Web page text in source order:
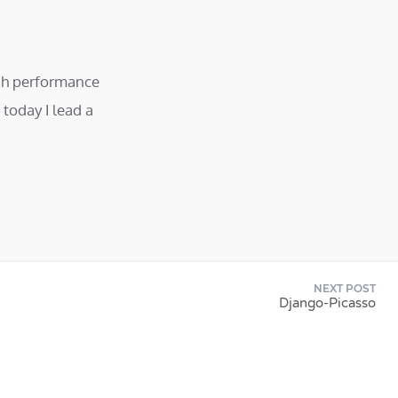
performance
I lead a
NEXT POST
Django-Picasso